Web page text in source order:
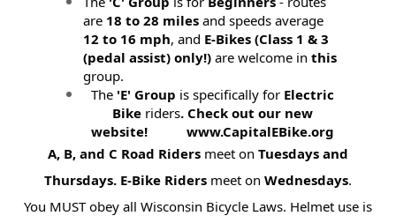
are 18 to 28 miles and speeds average
12 to 16 mph, and E-Bikes (Class 1 & 3
(pedal assist) only!)are welcome inthis
group.
The 'E' Group is specifically for Electric
Bikeriders. Check out our new
website! www.CapitalEBike.org
A, B, and C Road Riders meet onTuesdays and
Thursdays. E-Bike Riders meet onWednesdays.
You MUST obey all Wisconsin Bicycle Laws. Helmet use is